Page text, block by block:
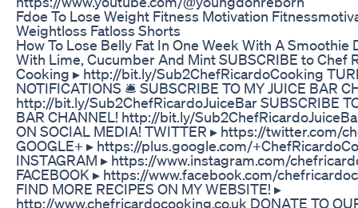
Fdoe To Lose Weight Fitness Motivation
Weightloss Fatloss Shorts
How To Lose Belly Fat In One Week With A Smoothie
With Lime, Cucumber And Mint SUBSCRIBE to Chef
Cooking ▸ http://bit.ly/Sub2ChefRicardoCooking
NOTIFICATIONS 🛎 SUBSCRIBE TO MY JUICE BAR
http://bit.ly/Sub2ChefRicardoJuiceBar SUBSCRIBE
BAR CHANNEL! http://bit.ly/
ON SOCIAL MEDIA! TWITTER ▸ https://twitter.com/
GOOGLE+ ▸ https://plus.google.com/
INSTAGRAM ▸ https://www.instagram.com/
FACEBOOK ▸ https://www.facebook.com/
FIND MORE RECIPES ON MY WEBSITE! ▸
http://www.chefricardocooking.co.uk DONATE TO